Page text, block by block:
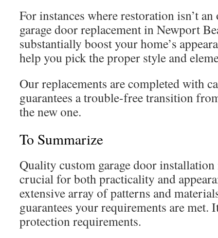
For instances where restoration isn’t
garage door replacement in Newport
substantially boost your home’s
help you pick the proper style and
Our replacements are completed with
guarantees a trouble-free transition
the new one.
To Summarize
Quality custom garage door
crucial for both practicality and
extensive array of patterns and
guarantees your requirements are met.
protection requirements.